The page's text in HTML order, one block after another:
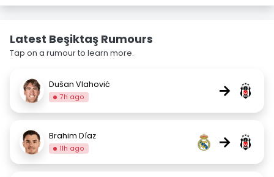
Latest Beşiktaş Rumours
Tap on a rumour to learn more.
Dušan Vlahović
7h ago →
Brahim Díaz
11h ago →